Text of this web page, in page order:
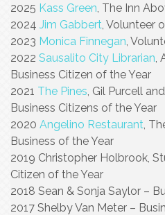
2025 Kass Green, The Inn
2024 Jim Gabbert, Volunteer
2023 Monica Finnegan,
2022 Sausalito City Librarian,
Business Citizen of the Year
2021 The Pines, Gil Purcell
Business Citizens of the Year
2020 Angelino Restaurant,
Business of the Year
2019 Christopher Holbrook,
Citizen of the Year
2018 Sean & Sonja Saylor –
2017 Shelby Van Meter –